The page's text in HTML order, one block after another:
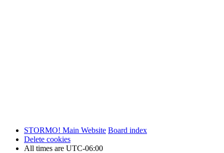
STORMO! Main Website Board index
Delete cookies
All times are UTC-06:00